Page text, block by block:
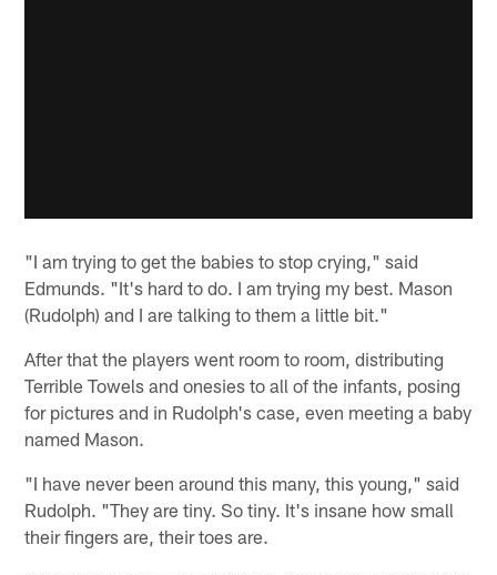
"I am trying to get the babies to stop crying," said
Edmunds. "It's hard to do. I am trying my best. Mason
(Rudolph) and I are talking to them a little bit."
After that the players went room to room, distributing
Terrible Towels and onesies to all of the infants, posing
for pictures and in Rudolph's case, even meeting a baby
named Mason.
"I have never been around this many, this young," said
Rudolph. "They are tiny. So tiny. It's insane how small
their fingers are, their toes are.